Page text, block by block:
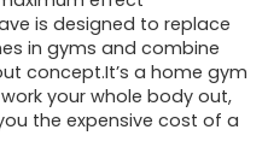
is designed to replace
in gyms and combine
concept.It’s a home gym
your whole body out,
the expensive cost of a